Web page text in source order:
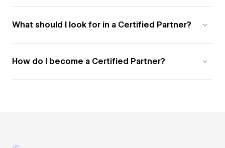
What should I look for in a Certified Partner?
How do I become a Certified Partner?